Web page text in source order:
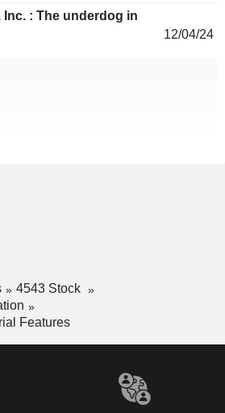
Inc. : The underdog in
12/04/24
4543 Stock
Features